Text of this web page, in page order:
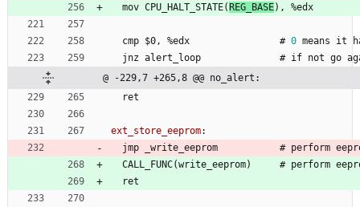
  mov
CPU HAL T STATE(REG BASE) , %ed x
  cmp
$0 , %ed x
                #
0 means it h
  jnz
alert loop
              #
i f not go ag
@ -229,7 +265,8 @@ no_alert:
  ret
ext_store_eeprom:
  jmp
write eeprom
           #
perform eepr
  CALL
FUNC(write eeprom)
     #
perform eepr
  ret